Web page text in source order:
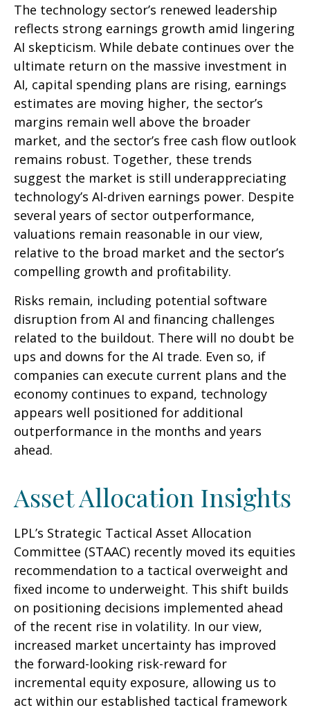
The technology sector’s renewed leadership
reflects strong earnings growth amid lingering
AI skepticism. While debate continues over the
ultimate return on the massive investment in
AI, capital spending plans are rising, earnings
estimates are moving higher, the sector’s
margins remain well above the broader
market, and the sector’s free cash flow outlook
remains robust. Together, these trends
suggest the market is still underappreciating
technology’s AI-driven earnings power. Despite
several years of sector outperformance,
valuations remain reasonable in our view,
relative to the broad market and the sector’s
compelling growth and profitability.
Risks remain, including potential software
disruption from AI and financing challenges
related to the buildout. There will no doubt be
ups and downs for the AI trade. Even so, if
companies can execute current plans and the
economy continues to expand, technology
appears well positioned for additional
outperformance in the months and years
ahead.
Asset Allocation Insights
LPL’s Strategic Tactical Asset Allocation
Committee (STAAC) recently moved its equities
recommendation to a tactical overweight and
fixed income to underweight. This shift builds
on positioning decisions implemented ahead
of the recent rise in volatility. In our view,
increased market uncertainty has improved
the forward-looking risk-reward for
incremental equity exposure, allowing us to
act within our established tactical framework